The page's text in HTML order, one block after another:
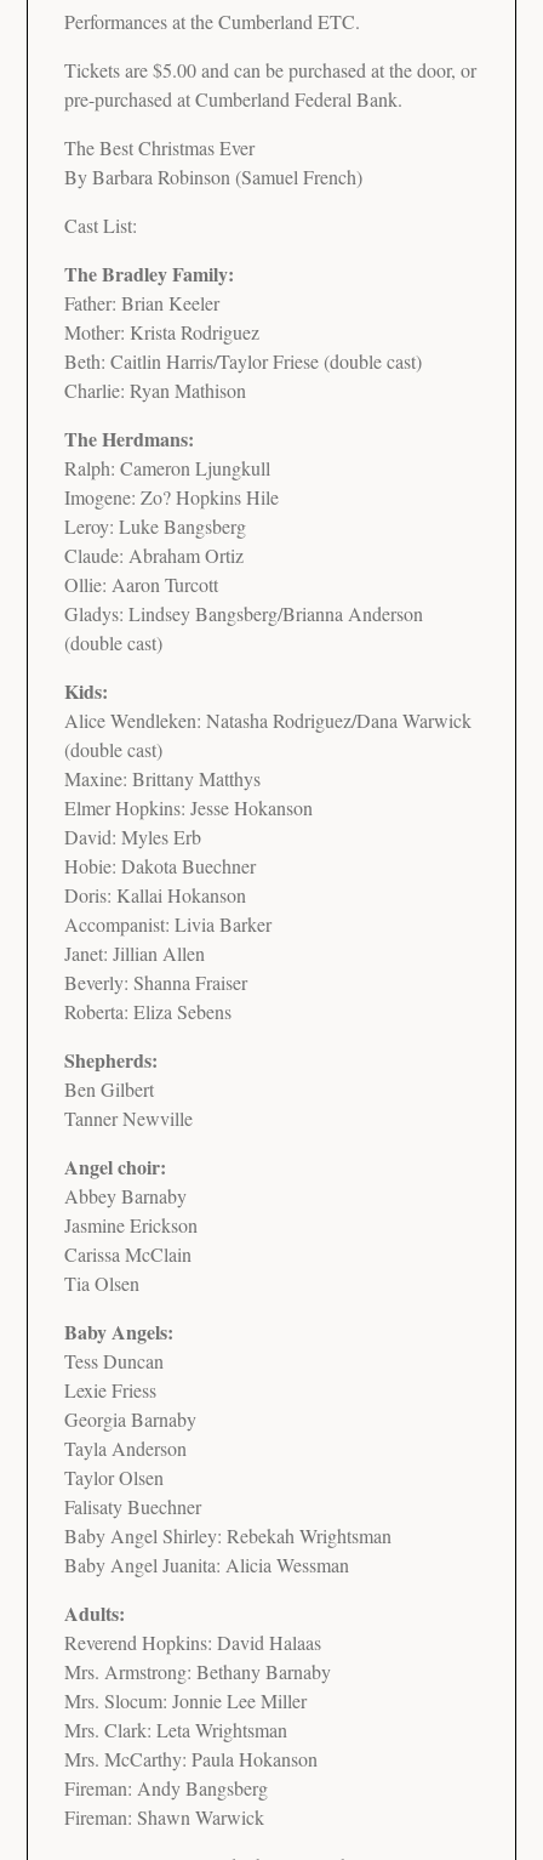
Performances at the Cumberland ETC.
Tickets are $5.00 and can be purchased at the door, or
pre-purchased at Cumberland Federal Bank.
The Best Christmas Ever
By Barbara Robinson (Samuel French)
Cast List:
The Bradley Family:
Father: Brian Keeler
Mother: Krista Rodriguez
Beth: Caitlin Harris/Taylor Friese (double cast)
Charlie: Ryan Mathison
The Herdmans:
Ralph: Cameron Ljungkull
Imogene: Zo? Hopkins Hile
Leroy: Luke Bangsberg
Claude: Abraham Ortiz
Ollie: Aaron Turcott
Gladys: Lindsey Bangsberg/Brianna Anderson
(double cast)
Kids:
Alice Wendleken: Natasha Rodriguez/Dana Warwick
(double cast)
Maxine: Brittany Matthys
Elmer Hopkins: Jesse Hokanson
David: Myles Erb
Hobie: Dakota Buechner
Doris: Kallai Hokanson
Accompanist: Livia Barker
Janet: Jillian Allen
Beverly: Shanna Fraiser
Roberta: Eliza Sebens
Shepherds:
Ben Gilbert
Tanner Newville
Angel choir:
Abbey Barnaby
Jasmine Erickson
Carissa McClain
Tia Olsen
Baby Angels:
Tess Duncan
Lexie Friess
Georgia Barnaby
Tayla Anderson
Taylor Olsen
Falisaty Buechner
Baby Angel Shirley: Rebekah Wrightsman
Baby Angel Juanita: Alicia Wessman
Adults:
Reverend Hopkins: David Halaas
Mrs. Armstrong: Bethany Barnaby
Mrs. Slocum: Jonnie Lee Miller
Mrs. Clark: Leta Wrightsman
Mrs. McCarthy: Paula Hokanson
Fireman: Andy Bangsberg
Fireman: Shawn Warwick